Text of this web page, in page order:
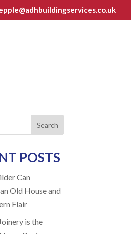
Search
POSTS
Can
Old House and
Flair
is the